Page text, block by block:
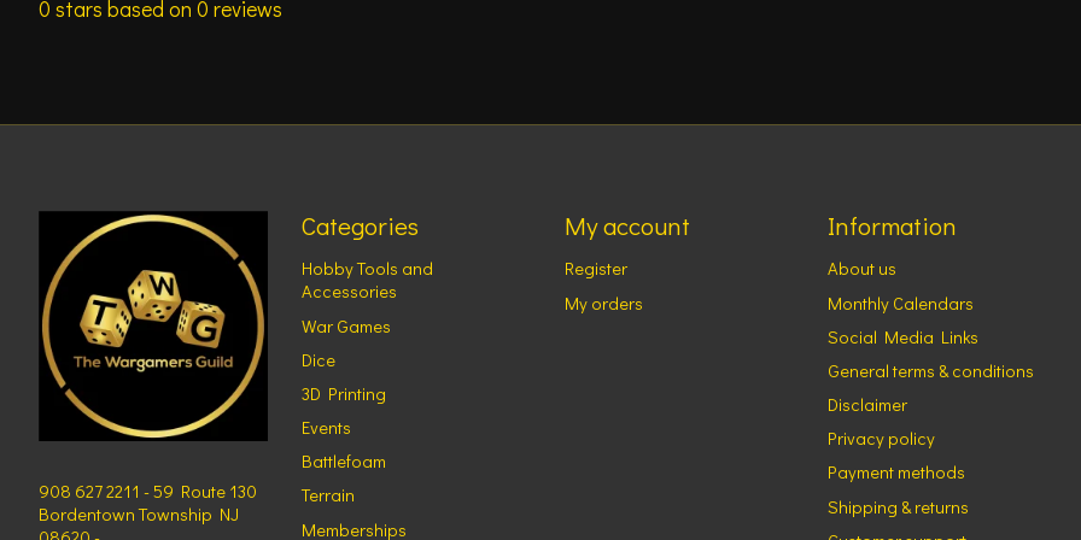
0 stars based on 0 reviews
908 627 2211 - 59 Route 130
Bordentown Township NJ
Categories
Hobby Tools and
Accessories
War Games
Dice
3D Printing
Events
Battlefoam
Terrain
Memberships
My account
Register
My orders
Information
About us
Monthly Calendars
Social Media Links
General terms & conditions
Disclaimer
Privacy policy
Payment methods
Shipping & returns